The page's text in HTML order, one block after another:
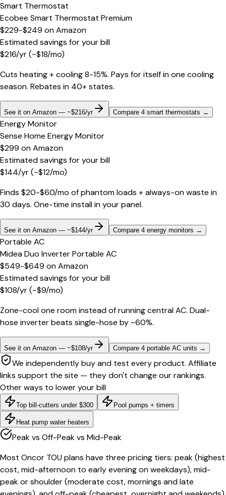
Smart Thermostat
Ecobee Smart Thermostat Premium
$229-$249 onAmazon
Estimated savings for your bill
$216/yr(~$18/mo)
Cuts heating + cooling 8-15%. Pays for itself in one cooling
season. Rebates in 40+ states.
See it on Amazon — ~$216/yr Compare 4 smart thermostats →
Energy Monitor
Sense Home Energy Monitor
$299 onAmazon
Estimated savings for your bill
$144/yr(~$12/mo)
Finds $20-$60/mo of phantom loads + always-on waste in
30 days. One-time install in your panel.
See it on Amazon — ~$144/yr Compare 4 energy monitors →
Portable AC
Midea Duo Inverter Portable AC
$549-$649 onAmazon
Estimated savings for your bill
$108/yr(~$9/mo)
Zone-cool one room instead of running central AC. Dual-
hose inverter beats single-hose by ~60%.
See it on Amazon — ~$108/yr Compare 4 portable AC units →
We independently buy and test every product. Affiliate
links support the site — they don't change our rankings.
Other ways to lower your bill
Top bill-cutters under $300 Pool pumps + timers
Heat pump water heaters
Peak vs Off-Peak vs Mid-Peak
Most Oncor TOU plans have three pricing tiers: peak (highest
cost, mid-afternoon to early evening on weekdays), mid-
peak or shoulder (moderate cost, mornings and late